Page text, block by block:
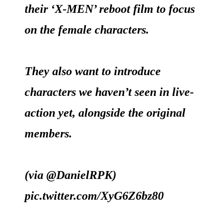
their ‘X-MEN’ reboot film to focus
on the female characters.
They also want to introduce
characters we haven’t seen in live-
action yet, alongside the original
members.
(via @DanielRPK)
pic.twitter.com/XyG6Z6bz80